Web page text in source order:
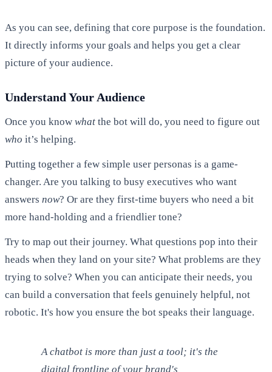
As you can see, defining that core purpose is the foundation.
It directly informs your goals and helps you get a clear
picture of your audience.
Understand Your Audience
Once you know what the bot will do, you need to figure out
who it’s helping.
Putting together a few simple user personas is a game-
changer. Are you talking to busy executives who want
answers now? Or are they first-time buyers who need a bit
more hand-holding and a friendlier tone?
Try to map out their journey. What questions pop into their
heads when they land on your site? What problems are they
trying to solve? When you can anticipate their needs, you
can build a conversation that feels genuinely helpful, not
robotic. It's how you ensure the bot speaks their language.
A chatbot is more than just a tool; it's the
digital frontline of your brand's